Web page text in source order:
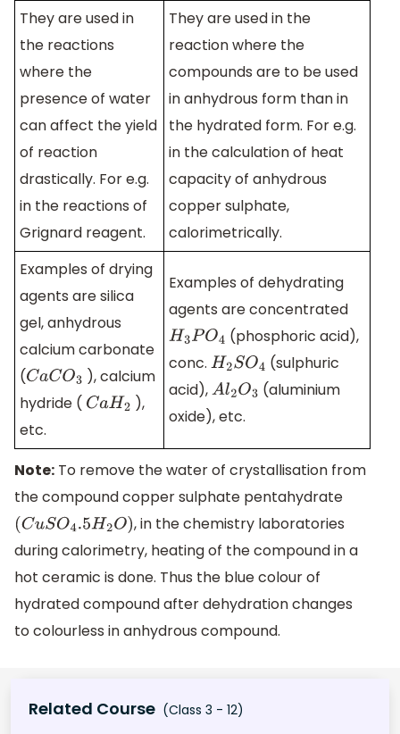
They are used in
the reactions
where the
presence of water
can affect the yield
of reaction
drastically. For e.g.
in the reactions of
Grignard reagent.
They are used in the
reaction where the
compounds are to be used
in anhydrous form than in
the hydrated form. For e.g.
in the calculation of heat
capacity of anhydrous
copper sulphate,
calorimetrically.
Examples of drying
agents are silica
gel, anhydrous
calcium carbonate
(CaCO3
), calcium
hydride ( CaH2
),
etc.
Examples of dehydrating
agents are concentrated
H3PO4
(phosphoric acid),
conc. H2SO4
(sulphuric
acid),Al2O3 (aluminium
oxide), etc.
Note: To remove the water of crystallisation from
the compound copper sulphate pentahydrate
(CuSO4.5H2O)
, in the chemistry laboratories
during calorimetry, heating of the compound in a
hot ceramic is done. Thus the blue colour of
hydrated compound after dehydration changes
to colourless in anhydrous compound.
Related Course (Class 3 - 12)